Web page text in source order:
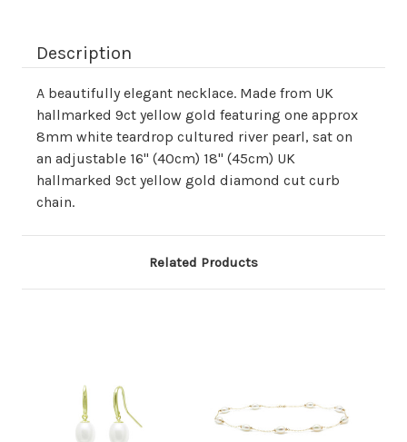
Description
A beautifully elegant necklace. Made from UK
hallmarked 9ct yellow gold featuring one approx
8mm white teardrop cultured river pearl, sat on
an adjustable 16" (40cm) 18" (45cm) UK
hallmarked 9ct yellow gold diamond cut curb
chain.
Related Products